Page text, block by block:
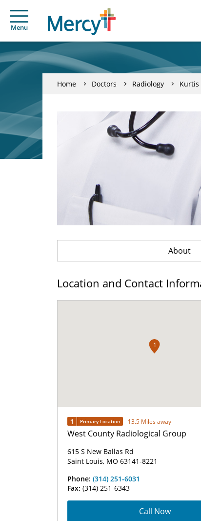
Menu
Home Doctors Radiology Kurtis
About
Location and Contact
1
1 Primary Location 13.5 Miles away
West County Radiological Group
615 S New Ballas Rd
Saint Louis, MO 63141-8221
Phone: (314) 251-6031
Fax: (314) 251-6343
Call Now